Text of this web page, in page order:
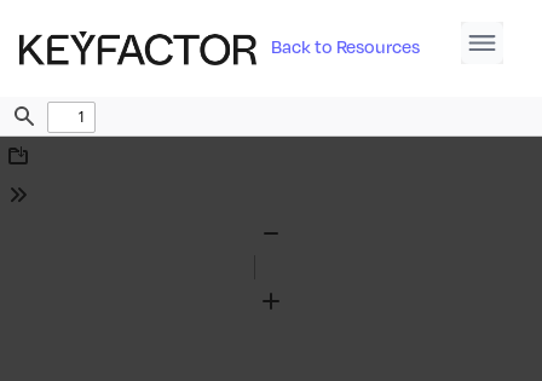
Back to Resources
Find
Download
Tools
Zoom